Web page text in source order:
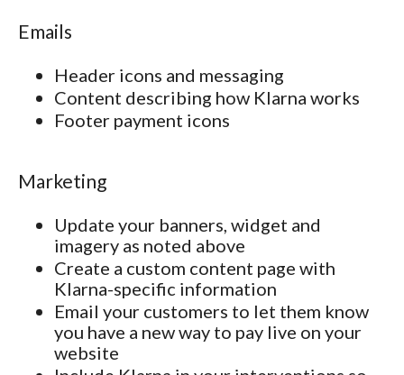
Emails
Header icons and messaging
Content describing how Klarna works
Footer payment icons
Marketing
Update your banners, widget and
imagery as noted above
Create a custom content page with
Klarna-specific information
Email your customers to let them know
you have a new way to pay live on your
website